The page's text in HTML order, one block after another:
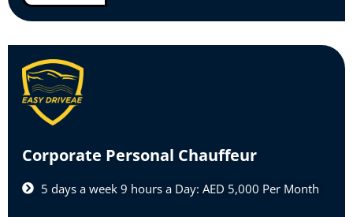
Corporate Personal Chauffeur
5 days a week 9 hours a Day: AED 5,000 Per Month